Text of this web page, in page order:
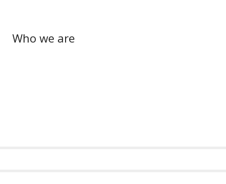
Who we are